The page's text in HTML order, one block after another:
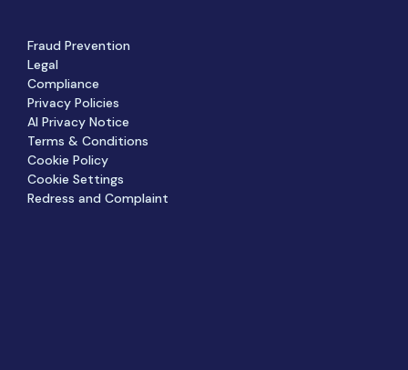
Fraud Prevention
Legal
Compliance
Privacy Policies
AI Privacy Notice
Terms & Conditions
Cookie Policy
Cookie Settings
Redress and Complaint